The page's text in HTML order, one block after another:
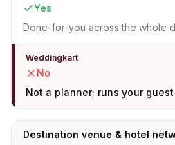
Yes
Done-for-you across the whole
Weddingkart
No
Not a planner; runs your
Destination venue & hotel